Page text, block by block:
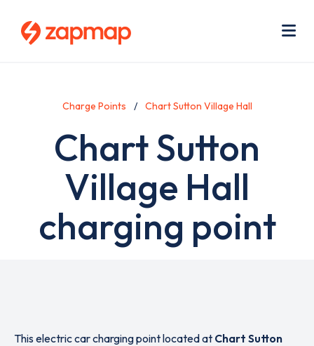
Charge Points Chart Sutton Village Hall
Chart Sutton
Village Hall
charging point
This electric car charging point located at Chart Sutton